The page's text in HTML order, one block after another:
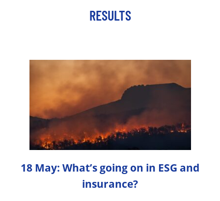
RESULTS
18 May: What’s going on in ESG and
insurance?